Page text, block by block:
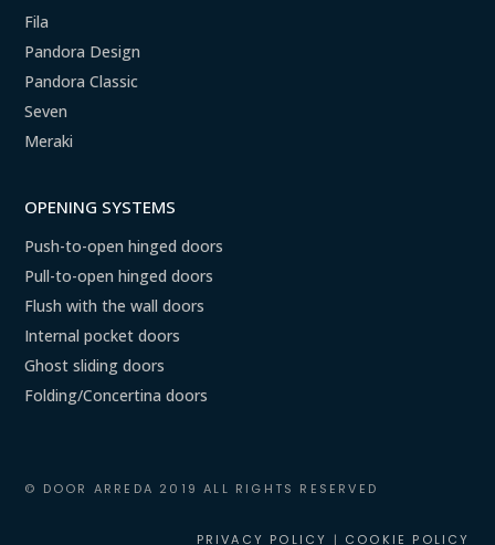
Fila
Pandora Design
Pandora Classic
Seven
Meraki
OPENING SYSTEMS
Push-to-open hinged doors
Pull-to-open hinged doors
Flush with the wall doors
Internal pocket doors
Ghost sliding doors
Folding/Concertina doors
© DOOR ARREDA 2019 ALL RIGHTS RESERVED
PRIVACY POLICY | COOKIE POLICY